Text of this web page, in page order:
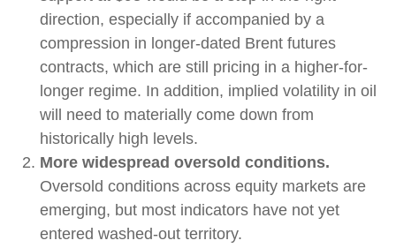
direction, especially if accompanied by a
compression in longer-dated Brent futures
contracts, which are still pricing in a higher-for-
longer regime. In addition, implied volatility in oil
will need to materially come down from
historically high levels.
More widespread oversold conditions.
Oversold conditions across equity markets are
emerging, but most indicators have not yet
entered washed-out territory.